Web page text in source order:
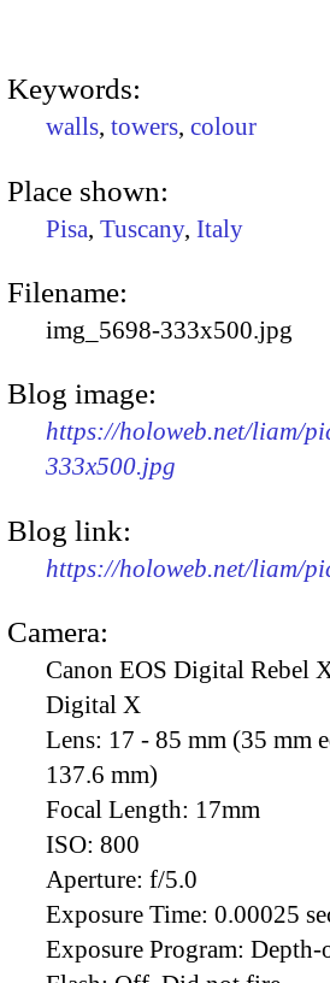
Keywords:
walls, towers, colour
Place shown:
Pisa, Tuscany, Italy
Filename:
img_5698-333x500.jpg
Blog image:
https://holoweb.net/liam/
333x500.jpg
Blog link:
https://holoweb.net/liam/
Camera:
Canon EOS Digital Rebel
Digital X
Lens: 17 - 85 mm (35 mm
137.6 mm)
Focal Length: 17mm
ISO: 800
Aperture: f/5.0
Exposure Time: 0.00025
Exposure Program: